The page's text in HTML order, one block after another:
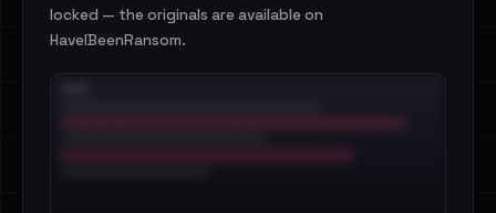
locked — the originals are available on
HaveIBeenRansom.